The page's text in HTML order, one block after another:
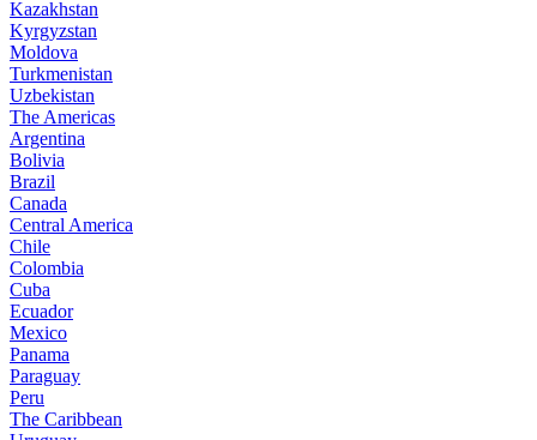
Kazakhstan
Kyrgyzstan
Moldova
Turkmenistan
Uzbekistan
The Americas
Argentina
Bolivia
Brazil
Canada
Central America
Chile
Colombia
Cuba
Ecuador
Mexico
Panama
Paraguay
Peru
The Caribbean